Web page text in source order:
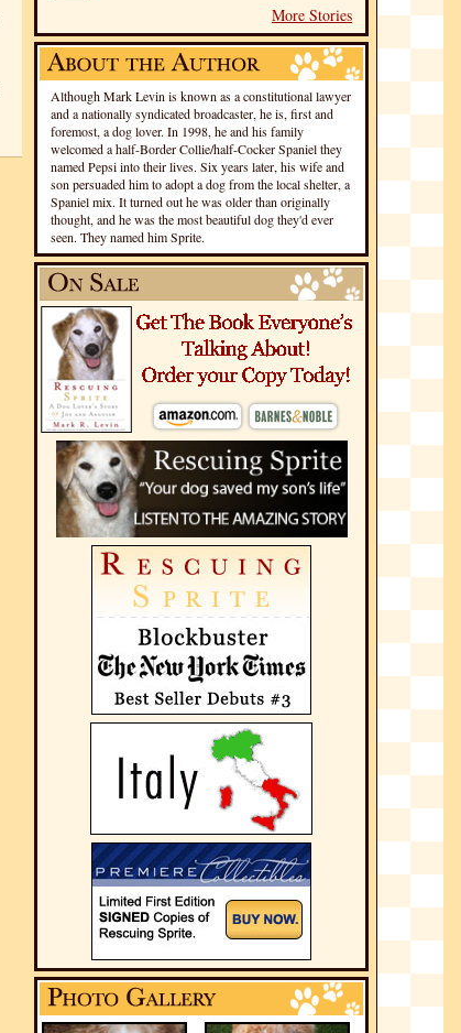
More Stories
Although Mark Levin is known as a constitutional lawyer
and a nationally syndicated broadcaster, he is, first and
foremost, a dog lover. In 1998, he and his family
welcomed a half-Border Collie/half-Cocker Spaniel they
named Pepsi into their lives. Six years later, his wife and
son persuaded him to adopt a dog from the local shelter, a
Spaniel mix. It turned out he was older than originally
thought, and he was the most beautiful dog they'd ever
seen. They named him Sprite.